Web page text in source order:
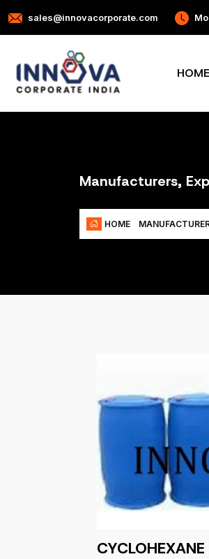
sales@innovacorporate.com
HOME
Manufacturers,
HOME